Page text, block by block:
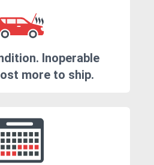
Inoperable
more to ship.